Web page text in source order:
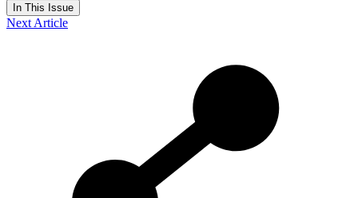
In This Issue
Next Article